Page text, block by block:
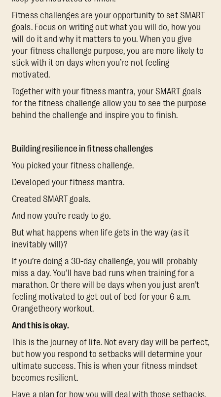
Fitness challenges are your opportunity to set SMART
goals. Focus on writing out what you will do, how you
will do it and why it matters to you. When you give
your fitness challenge purpose, you are more likely to
stick with it on days when you’re not feeling
motivated.
Together with your fitness mantra, your SMART goals
for the fitness challenge allow you to see the purpose
behind the challenge and inspire you to finish.
Building resilience in fitness challenges
You picked your fitness challenge.
Developed your fitness mantra.
Created SMART goals.
And now you’re ready to go.
But what happens when life gets in the way (as it
inevitably will)?
If you’re doing a 30-day challenge, you will probably
miss a day. You’ll have bad runs when training for a
marathon. Or there will be days when you just aren’t
feeling motivated to get out of bed for your 6 a.m.
Orangetheory workout.
And this is okay.
This is the journey of life. Not every day will be perfect,
but how you respond to setbacks will determine your
ultimate success. This is when your fitness mindset
becomes resilient.
Have a plan for how you will deal with those setbacks.